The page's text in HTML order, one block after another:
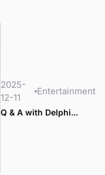
2025-
12-11
Entertainment
Q & A with Delphi...